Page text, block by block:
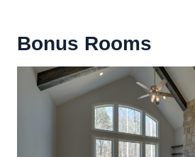
Bonus Rooms